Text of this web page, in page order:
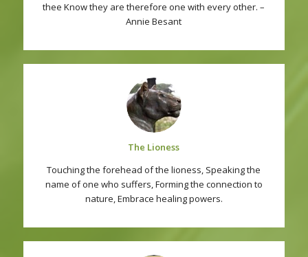
thee Know they are therefore one with every other. –
Annie Besant
The Lioness
Touching the forehead of the lioness, Speaking the
name of one who suffers, Forming the connection to
nature, Embrace healing powers.